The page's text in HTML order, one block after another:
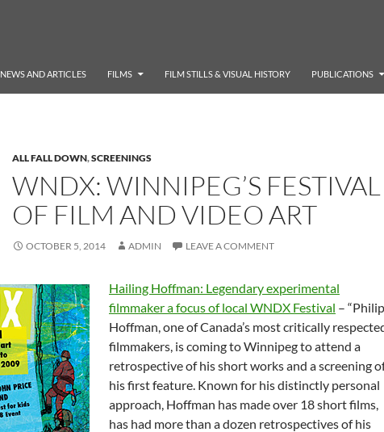
NEWS AND ARTICLES FILMS FILM STILLS & VISUAL HISTORY PUBLICATIONS
ALL FALL DOWN,SCREENINGS
WNDX: WINNIPEG’S FESTIVAL
OF FILM AND VIDEO ART
OCTOBER 5, 2014 ADMIN LEAVE A COMMENT
Hailing Hoffman: Legendary experimental
filmmaker a focus of local WNDX Festival – “Philip
Hoffman, one of Canada’s most critically
filmmakers, is coming to Winnipeg to attend a
retrospective of his short works and a screening
his first feature. Known for his distinctly personal
approach, Hoffman has made over 18 short films,
has had more than a dozen retrospectives of his